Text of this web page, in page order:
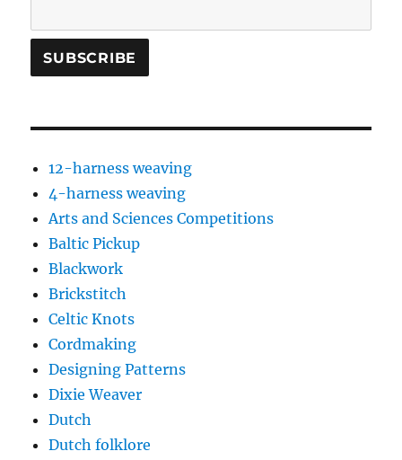
12-harness weaving
4-harness weaving
Arts and Sciences Competitions
Baltic Pickup
Blackwork
Brickstitch
Celtic Knots
Cordmaking
Designing Patterns
Dixie Weaver
Dutch
Dutch folklore